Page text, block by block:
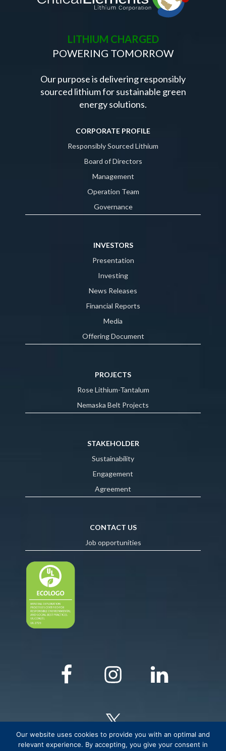
LITHIUM CHARGED
POWERING TOMORROW
Our purpose is delivering responsibly
sourced lithium for sustainable green
energy solutions.
CORPORATE PROFILE
Responsibly Sourced Lithium
Board of Directors
Management
Operation Team
Governance
INVESTORS
Presentation
Investing
News Releases
Financial Reports
Media
Offering Document
PROJECTS
Rose Lithium-Tantalum
Nemaska Belt Projects
STAKEHOLDER
Sustainability
Engagement
Agreement
CONTACT US
Job opportunities
Our website uses cookies to provide you with an optimal and
relevant experience. By accepting, you give your consent in